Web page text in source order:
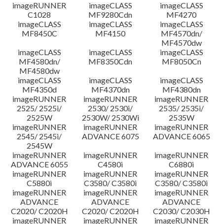
Language(s)
System requirements
Caution
Setup instruction
File information
Disclaimer
imageRUNNER
C1028
imageCLASS
MF9280Cdn
imageCLASS
MF4270
imageCLASS
MF8450C
imageCLASS
MF4150
imageCLASS
MF4570dn/
MF4570dw
imageCLASS
MF4580dn/
MF4580dw
imageCLASS
MF8350Cdn
imageCLASS
MF8050Cn
imageCLASS
MF4350d
imageCLASS
MF4370dn
imageCLASS
MF4380dn
imageRUNNER
2525/ 2525i/
2525W
imageRUNNER
2530/ 2530i/
2530W/ 2530Wi
imageRUNNER
2535/ 2535i/
2535W
imageRUNNER
2545/ 2545i/
2545W
imageRUNNER
ADVANCE 6075
imageRUNNER
ADVANCE 6065
imageRUNNER
ADVANCE 6055
imageRUNNER
C4580i
imageRUNNER
C6880i
imageRUNNER
C5880i
imageRUNNER
C3580/ C3580i
imageRUNNER
C3580/ C3580i
imageRUNNER
ADVANCE
C2020/ C2020H
imageRUNNER
ADVANCE
C2020/ C2020H
imageRUNNER
ADVANCE
C2030/ C2030H
imageRUNNER
imageRUNNER
imageRUNNER